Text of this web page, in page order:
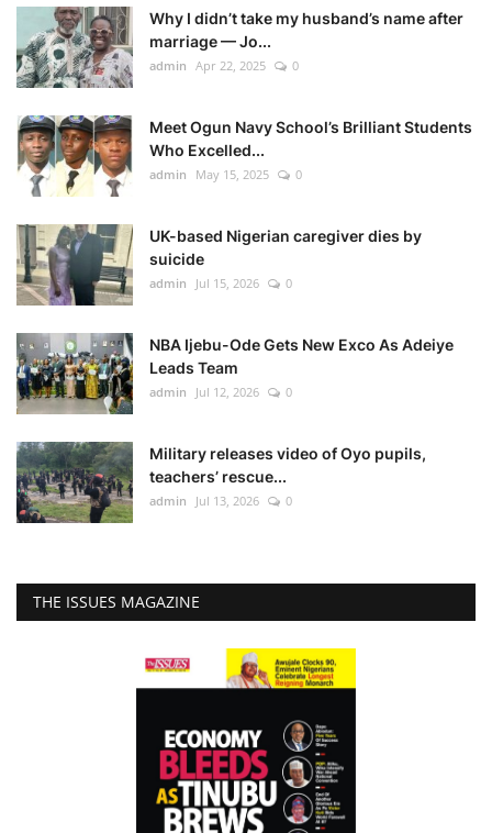
Why I didn’t take my husband’s name after
marriage — Jo...
admin Apr 22, 2025 0
Meet Ogun Navy School’s Brilliant Students
Who Excelled...
admin May 15, 2025 0
UK-based Nigerian caregiver dies by
suicide
admin Jul 15, 2026 0
NBA Ijebu-Ode Gets New Exco As Adeiye
Leads Team
admin Jul 12, 2026 0
Military releases video of Oyo pupils,
teachers’ rescue...
admin Jul 13, 2026 0
THE ISSUES MAGAZINE